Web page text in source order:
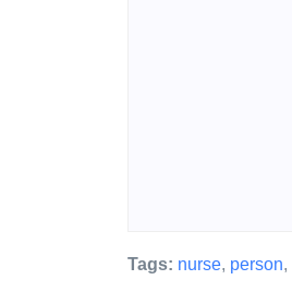
Tags: nurse, person,